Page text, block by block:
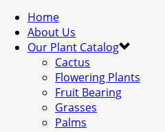
Home
About Us
Our Plant Catalog
Cactus
Flowering Plants
Fruit Bearing
Grasses
Palms